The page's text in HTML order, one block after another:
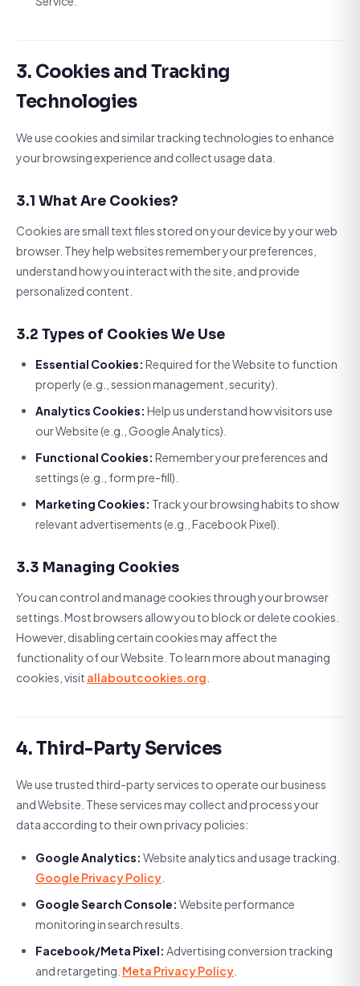
3. Cookies and Tracking
Technologies
We use cookies and similar tracking technologies to enhance
your browsing experience and collect usage data.
3.1 What Are Cookies?
Cookies are small text files stored on your device by your web
browser. They help websites remember your preferences,
understand how you interact with the site, and provide
personalized content.
3.2 Types of Cookies We Use
Essential Cookies: Required for the Website to function
properly (e.g., session management, security).
Analytics Cookies: Help us understand how visitors use
our Website (e.g., Google Analytics).
Functional Cookies: Remember your preferences and
settings (e.g., form pre-fill).
Marketing Cookies: Track your browsing habits to show
relevant advertisements (e.g., Facebook Pixel).
3.3 Managing Cookies
You can control and manage cookies through your browser
settings. Most browsers allow you to block or delete cookies.
However, disabling certain cookies may affect the
functionality of our Website. To learn more about managing
cookies, visit allaboutcookies.org
4. Third-Party Services
We use trusted third-party services to operate our business
and Website. These services may collect and process your
data according to their own privacy policies:
Google Analytics: Website analytics and usage tracking.
Google Privacy Policy
Google Search Console: Website performance
monitoring in search results.
Facebook/Meta Pixel: Advertising conversion tracking
and retargeting. Meta Privacy Policy